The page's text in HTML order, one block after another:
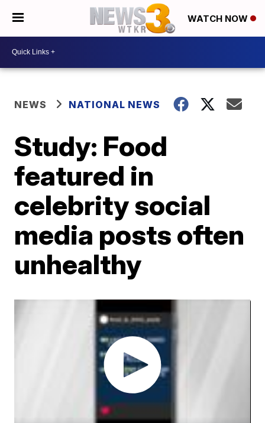
WATCH NOW
NEWS NATIONAL NEWS
Study: Food
featured in
celebrity social
media posts often
unhealthy